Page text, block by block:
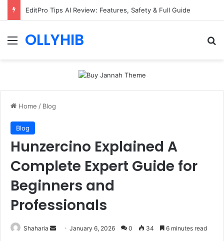
EditPro Tips AI Review: Features, Safety & Full Guide
Menu
OLLYHIB
Home / Blog
Blog
Hunzercino Explained A
Complete Expert Guide for
Beginners and
Professionals
Shaharia
Send January 6, 2026 0 34 6 minutes read